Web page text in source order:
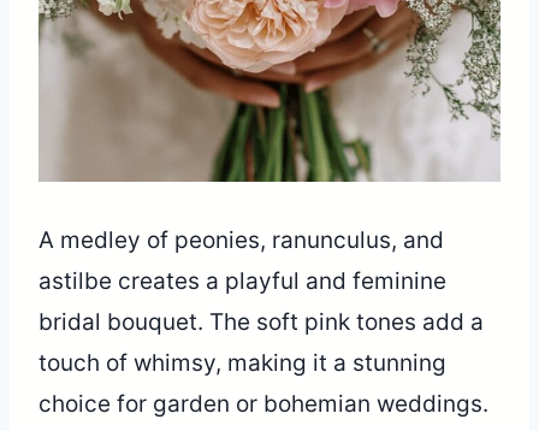
A medley of peonies, ranunculus, and
astilbe creates a playful and feminine
bridal bouquet. The soft pink tones add a
touch of whimsy, making it a stunning
choice for garden or bohemian weddings.